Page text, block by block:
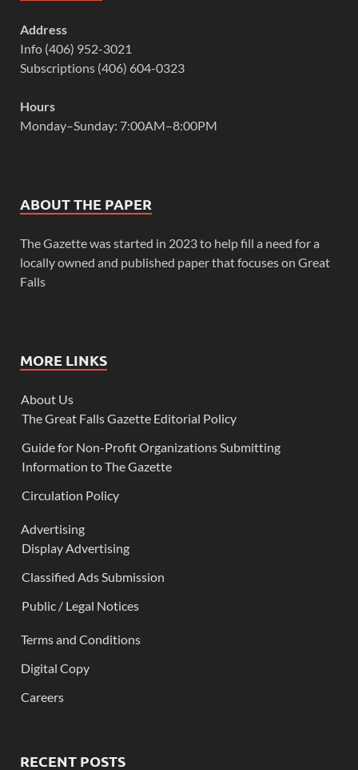
Address
Info (406) 952-3021
Subscriptions (406) 604-0323
Hours
Monday–Sunday: 7:00AM–8:00PM
ABOUT THE PAPER
The Gazette was started in 2023 to help fill a need for a
locally owned and published paper that focuses on Great
Falls
MORE LINKS
About Us
The Great Falls Gazette Editorial Policy
Guide for Non-Profit Organizations Submitting
Information to The Gazette
Circulation Policy
Advertising
Display Advertising
Classified Ads Submission
Public / Legal Notices
Terms and Conditions
Digital Copy
Careers
RECENT POSTS